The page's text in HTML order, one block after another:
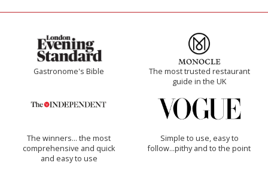
Gastronome's Bible
The most trusted restaurant
guide in the UK
The winners… the most
comprehensive and quick
and easy to use
Simple to use, easy to
follow...pithy and to the point